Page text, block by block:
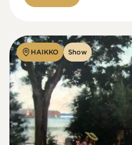
HAIKKO Show